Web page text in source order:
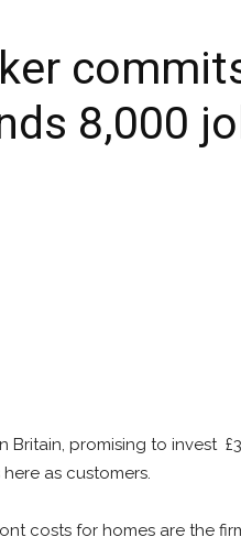
8,000
Britain, promising to invest
as customers.
costs for homes are the